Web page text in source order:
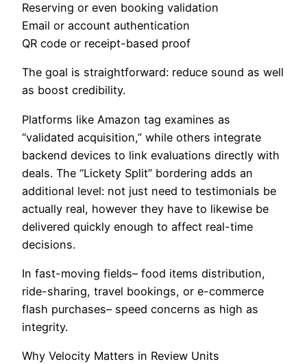
Reserving or even booking validation
Email or account authentication
QR code or receipt-based proof
The goal is straightforward: reduce sound as well
as boost credibility.
Platforms like Amazon tag examines as
“validated acquisition,” while others integrate
backend devices to link evaluations directly with
deals. The “Lickety Split” bordering adds an
additional level: not just need to testimonials be
actually real, however they have to likewise be
delivered quickly enough to affect real-time
decisions.
In fast-moving fields– food items distribution,
ride-sharing, travel bookings, or e-commerce
flash purchases– speed concerns as high as
integrity.
Why Velocity Matters in Review Units